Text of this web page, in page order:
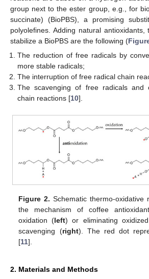
group next to the ester group, e.g., for
succinate) (BioPBS), a promising
polyolefines. Adding natural
stabilize a BioPBS are the following (
The reduction of free radicals by
more stable radicals;
The interruption of free radical chain
The scavenging of free radicals and
chain reactions [10].
Figure 2. Schematic thermo-oxidative
the mechanism of coffee
oxidation (left) or eliminating
scavenging (right). The red dot
[11].
2. Materials and Methods